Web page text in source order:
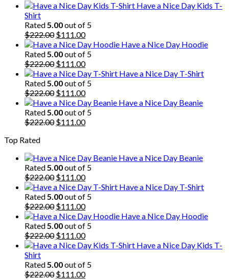
Have a Nice Day Kids T-
Shirt
Rated5.00out of 5
$222.00 Original
price
was:
$222.00.
$111.00Current
price
is:
$111.00.
Have a Nice Day Hoodie
Rated5.00out of 5
$222.00 Original
price
was:
$222.00.
$111.00Current
price
is:
$111.00.
Have a Nice Day T-Shirt
Rated5.00out of 5
$222.00 Original
price
was:
$222.00.
$111.00Current
price
is:
$111.00.
Have a Nice Day Beanie
Rated5.00out of 5
$222.00 Original
$111.00Current
Top Rated
Have a Nice Day Beanie
Rated5.00out of 5
$222.00 Original
price
was:
$222.00.
$111.00Current
price
is:
$111.00.
Have a Nice Day T-Shirt
Rated5.00out of 5
$222.00 Original
price
was:
$222.00.
$111.00Current
price
is:
$111.00.
Have a Nice Day Hoodie
Rated5.00out of 5
$222.00 Original
price
$222.00.
$111.00Current
price
$111.00.
Have a Nice Day Kids T-
Shirt
Rated5.00out of 5
$222.00 Original
$111.00Current